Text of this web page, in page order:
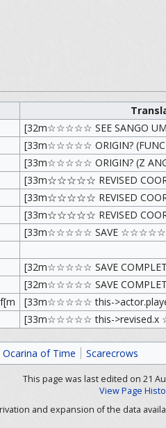
[32m☆☆☆☆☆ SEE SANGO
[33m☆☆☆☆☆ ORIGIN?
[33m☆☆☆☆☆ ORIGIN? (Z
[33m☆☆☆☆☆ REVISED
[33m☆☆☆☆☆ REVISED
[33m☆☆☆☆☆ REVISED
[33m☆☆☆☆☆ SAVE ☆☆☆☆☆
[32m☆☆☆☆☆ SAVE
[32m☆☆☆☆☆ SAVE
[33m☆☆☆☆☆ this-
[33m☆☆☆☆☆ this-
of Time Scarecrows
This page was last edited on 21
View Page
and expansion of the data